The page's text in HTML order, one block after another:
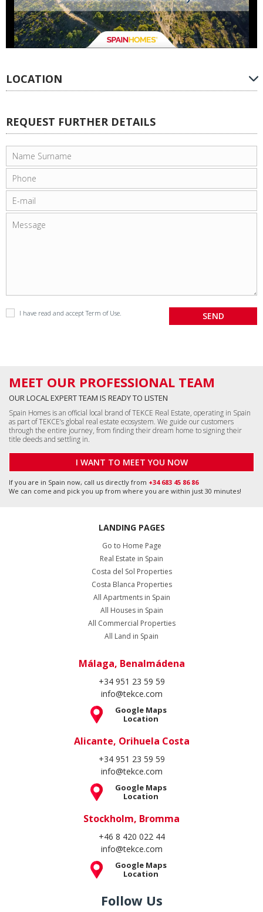
LOCATION
REQUEST FURTHER DETAILS
I have read and acceptTerm of Use
MEET OUR PROFESSIONAL TEAM
OUR LOCAL EXPERT TEAM IS READY TO LISTEN
Spain Homes is an official local brand of TEKCE Real Estate, operating in Spain
as part of TEKCE’s global real estate ecosystem. We guide our customers
through the entire journey, from finding their dream home to signing their
title deeds and settling in.
I WANT TO MEET YOU NOW
If you are in Spain now, call us directly from +34 683 45 86 86
We can come and pick you up from where you are within just 30 minutes!
LANDING PAGES
Go to Home Page
Real Estate in Spain
Costa del Sol Properties
Costa Blanca Properties
All Apartments in Spain
All Houses in Spain
All Commercial Properties
All Land in Spain
Málaga, Benalmádena
+34 951 23 59 59
info@tekce.com
Google Maps
Location
Alicante, Orihuela Costa
+34 951 23 59 59
info@tekce.com
Google Maps
Location
Stockholm, Bromma
+46 8 420 022 44
info@tekce.com
Google Maps
Location
Follow Us